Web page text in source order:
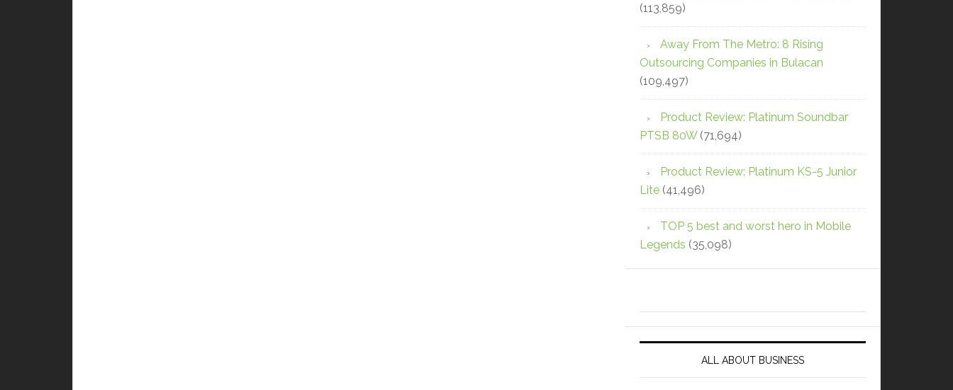
(113,859)
Away From The Metro: 8 Rising
Outsourcing Companies in Bulacan
(109,497)
Product Review: Platinum Soundbar
PTSB 80W (71,694)
Product Review: Platinum KS-5 Junior
Lite (41,496)
TOP 5 best and worst hero in Mobile
Legends (35,098)
ALL ABOUT BUSINESS